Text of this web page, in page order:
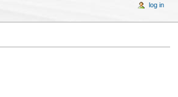
log in